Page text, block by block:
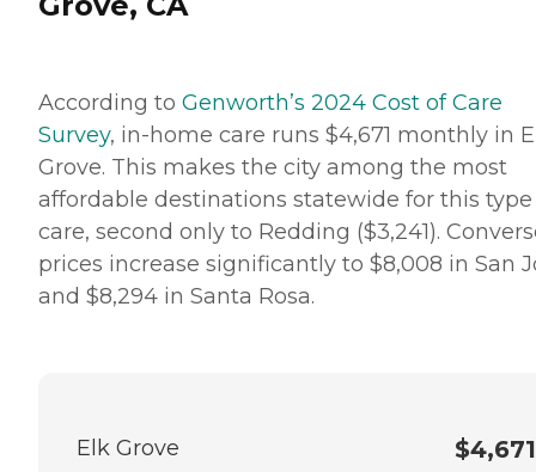
According to Genworth’s 2024 Cost of Care
Survey, in-home care runs $4,671 monthly in
Grove. This makes the city among the most
affordable destinations statewide for this
care, second only to Redding ($3,241).
prices increase significantly to $8,008 in San
and $8,294 in Santa Rosa.
Elk Grove $4,671